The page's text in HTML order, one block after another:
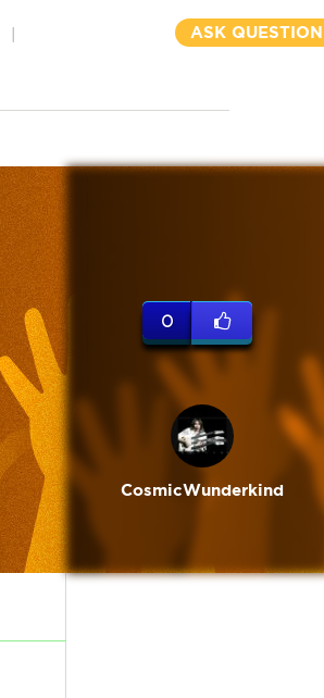
ASK QUESTION
0
CosmicWunderkind